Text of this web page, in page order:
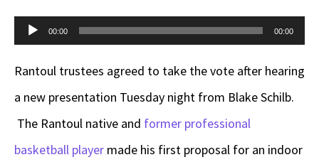
Audio
00:00 00:00
Rantoul trustees agreed to take the vote after hearing
a new presentation Tuesday night from Blake Schilb.
The Rantoul native and former professional
basketball player made his first proposal for an indoor